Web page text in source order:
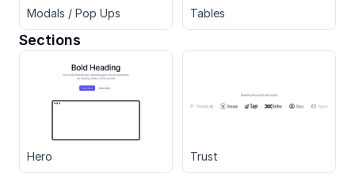
Modals / Pop Ups Tables
Sections
Hero Trust